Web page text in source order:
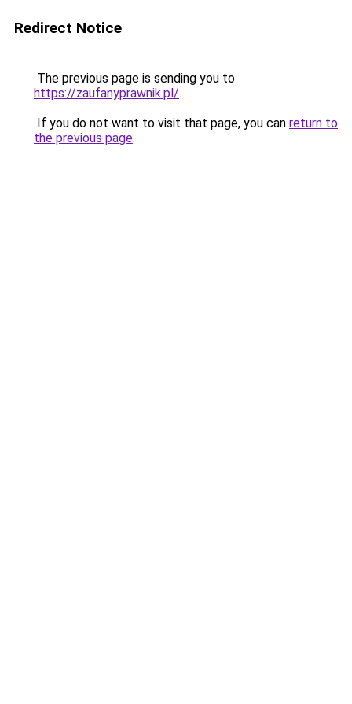
Redirect Notice
The previous page is sending you to
https://zaufanyprawnik.pl/.
If you do not want to visit that page, you can return to
the previous page.